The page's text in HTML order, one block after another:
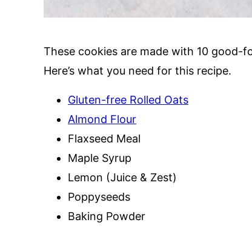
These cookies are made with 10 good-
Here’s what you need for this recipe.
Gluten-free Rolled Oats
Almond Flour
Flaxseed Meal
Maple Syrup
Lemon (Juice & Zest)
Poppyseeds
Baking Powder